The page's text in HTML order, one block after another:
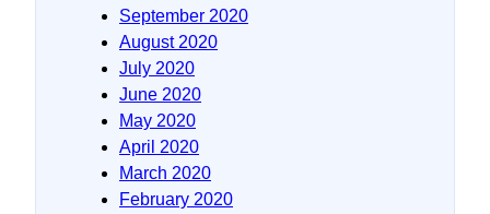
September 2020
August 2020
July 2020
June 2020
May 2020
April 2020
March 2020
February 2020